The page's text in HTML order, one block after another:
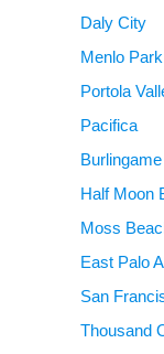
Daly City
Menlo Park
Portola
Pacifica
Burlingame
Half Moon
Moss
East Palo
San
Thousand